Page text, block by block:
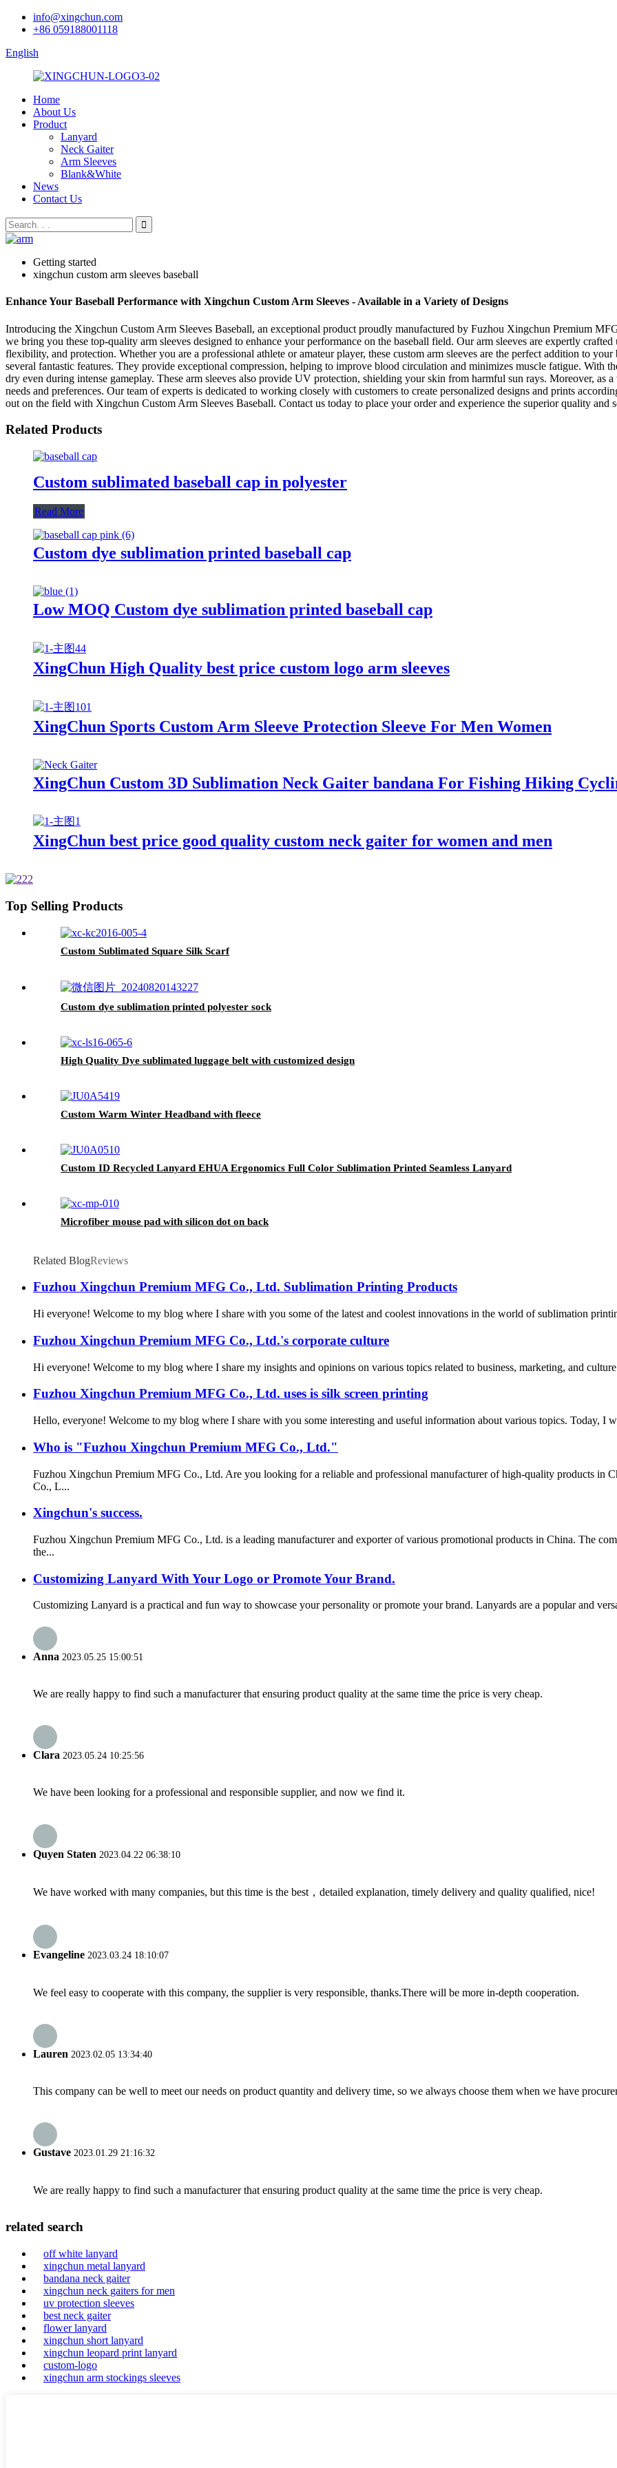
info@xingchun.com
+86 059188001118
English
Home
About Us
Product
Lanyard
Neck Gaiter
Arm Sleeves
Blank&White
News
Contact Us
Getting started
xingchun custom arm sleeves baseball
Enhance Your Baseball Performance with Xingchun Custom Arm Sleeves - Available in a Variety of Designs
Introducing the Xingchun Custom Arm Sleeves Baseball, an exceptional product proudly manufactured by Fuzhou Xingchun Premium
we bring you these top-quality arm sleeves designed to enhance your performance on the baseball field. Our arm sleeves are expertly
flexibility, and protection. Whether you are a professional athlete or amateur player, these custom arm sleeves are the perfect addition to
several fantastic features. They provide exceptional compression, helping to improve blood circulation and minimizes muscle fatigue. With
dry even during intense gameplay. These arm sleeves also provide UV protection, shielding your skin from harmful sun rays. Moreover, as
needs and preferences. Our team of experts is dedicated to working closely with customers to create personalized designs and prints
out on the field with Xingchun Custom Arm Sleeves Baseball. Contact us today to place your order and experience the superior quality
Related Products
Custom sublimated baseball cap in polyester
Read More
Custom dye sublimation printed baseball cap
Low MOQ Custom dye sublimation printed baseball cap
XingChun High Quality best price custom logo arm sleeves
XingChun Sports Custom Arm Sleeve Protection Sleeve For Men Women
XingChun Custom 3D Sublimation Neck Gaiter bandana For Fishing Hiking
XingChun best price good quality custom neck gaiter for women and men
Top Selling Products
Custom Sublimated Square Silk Scarf
Custom dye sublimation printed polyester sock
High Quality Dye sublimated luggage belt with customized design
Custom Warm Winter Headband with fleece
Custom ID Recycled Lanyard EHUA Ergonomics Full Color Sublimation Printed Seamless Lanyard
Microfiber mouse pad with silicon dot on back
Related BlogReviews
Fuzhou Xingchun Premium MFG Co., Ltd. Sublimation Printing Products
Hi everyone! Welcome to my blog where I share with you some of the latest and coolest innovations in the world of sublimation
Fuzhou Xingchun Premium MFG Co., Ltd.'s corporate culture
Hi everyone! Welcome to my blog where I share my insights and opinions on various topics related to business, marketing, and
Fuzhou Xingchun Premium MFG Co., Ltd. uses is silk screen printing
Hello, everyone! Welcome to my blog where I share with you some interesting and useful information about various topics. Today, I
Who is "Fuzhou Xingchun Premium MFG Co., Ltd."
Fuzhou Xingchun Premium MFG Co., Ltd. Are you looking for a reliable and professional manufacturer of high-quality products in
Co., L...
Xingchun's success.
Fuzhou Xingchun Premium MFG Co., Ltd. is a leading manufacturer and exporter of various promotional products in China. The
the...
Customizing Lanyard With Your Logo or Promote Your Brand.
Customizing Lanyard is a practical and fun way to showcase your personality or promote your brand. Lanyards are a popular and
Anna 2023.05.25 15:00:51
We are really happy to find such a manufacturer that ensuring product quality at the same time the price is very cheap.
Clara 2023.05.24 10:25:56
We have been looking for a professional and responsible supplier, and now we find it.
Quyen Staten 2023.04.22 06:38:10
We have worked with many companies, but this time is the best，detailed explanation, timely delivery and quality qualified, nice!
Evangeline 2023.03.24 18:10:07
We feel easy to cooperate with this company, the supplier is very responsible, thanks.There will be more in-depth cooperation.
Lauren 2023.02.05 13:34:40
This company can be well to meet our needs on product quantity and delivery time, so we always choose them when we have
Gustave 2023.01.29 21:16:32
We are really happy to find such a manufacturer that ensuring product quality at the same time the price is very cheap.
related search
off white lanyard
xingchun metal lanyard
bandana neck gaiter
xingchun neck gaiters for men
uv protection sleeves
best neck gaiter
flower lanyard
xingchun short lanyard
xingchun leopard print lanyard
custom-logo
xingchun arm stockings sleeves